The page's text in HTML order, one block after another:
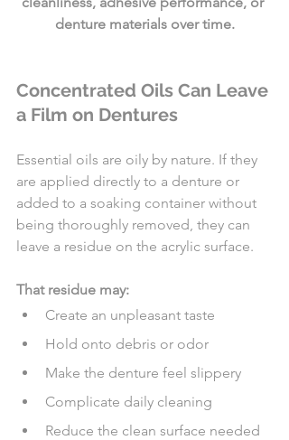
denture materials over time.
Concentrated Oils Can Leave
a Film on Dentures
Essential oils are oily by nature. If they
are applied directly to a denture or
added to a soaking container without
being thoroughly removed, they can
leave a residue on the acrylic surface.
That residue may:
Create an unpleasant taste
Hold onto debris or odor
Make the denture feel slippery
Complicate daily cleaning
Reduce the clean surface needed